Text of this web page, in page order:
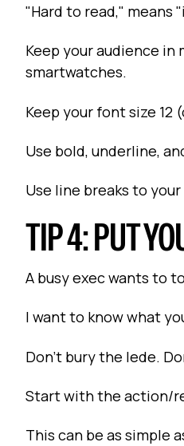
"Hard to read," means
Keep your audience
smartwatches.
Keep your font size 12
Use bold, underline,
Use line breaks to
TIP 4: PUT
A busy exec wants to
I want to know what
Don't bury the lede.
Start with the action/
This can be as simple